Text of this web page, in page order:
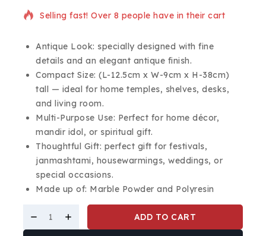
Selling fast! Over 8 people have in their cart
Antique Look: specially designed with fine
details and an elegant antique finish.
Compact Size: (L-12.5cm x W-9cm x H-38cm)
tall — ideal for home temples, shelves, desks,
and living room.
Multi-Purpose Use: Perfect for home décor,
mandir idol, or spiritual gift.
Thoughtful Gift: perfect gift for festivals,
janmashtami, housewarmings, weddings, or
special occasions.
Made up of: Marble Powder and Polyresin
ADD TO CART